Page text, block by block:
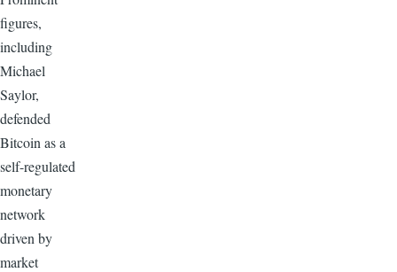
figures,
including
Michael
Saylor,
defended
Bitcoin as a
self-regulated
monetary
network
driven by
market